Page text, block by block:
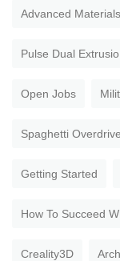
Advanced Materials
Pulse Dual
Open Jobs
Spaghetti Overdrive
Getting Started
How To Succeed
Creality3D